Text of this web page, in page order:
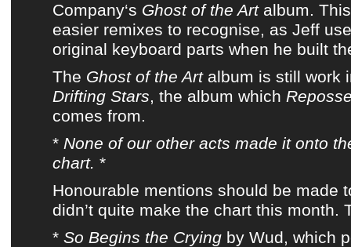
Company‘s Ghost of the Artalbum.
easier remixes to recognise, as Jeff
original keyboard parts when he built
The Ghost of the Artalbum is still work
Drifting Stars, the album which
comes from.
* None ofour other acts made it onto
chart. *
Honourable mentions should be made
didn’t quite make the chart this month.
* So Begins the Crying by Wud, which